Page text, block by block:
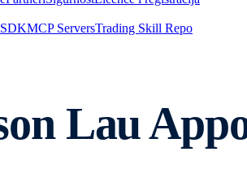
MCP ServersTrading Skill Repo
Lau